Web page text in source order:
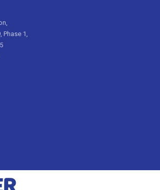
Phase 1,